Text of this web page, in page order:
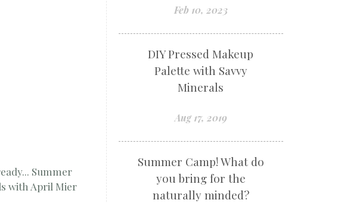
Summer
with April Mier
Feb 10, 2023
DIY Pressed Makeup
Palette with Savvy
Minerals
Aug 17, 2019
Summer Camp! What do
you bring for the
naturally minded?